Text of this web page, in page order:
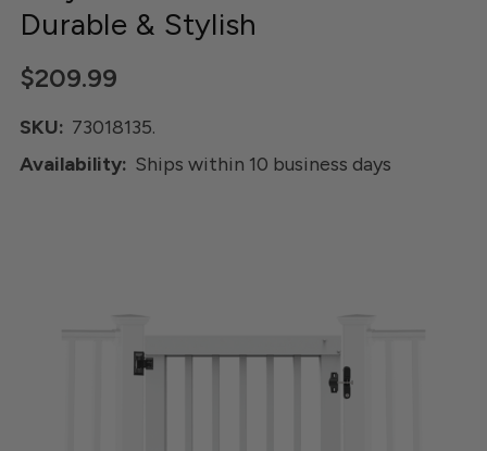
Durable & Stylish
$209.99
SKU: 73018135.
Availability: Ships within 10 business days